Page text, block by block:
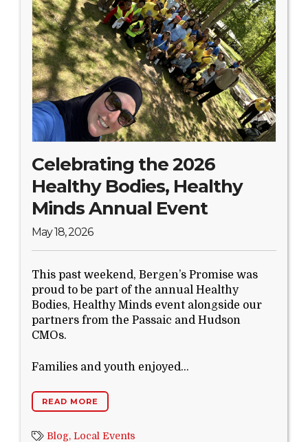
FAQs
Careers
Donations
Contact
Search Website
TRANSLATE
Celebrating the 2026
Healthy Bodies, Healthy
Minds Annual Event
May 18, 2026
This past weekend, Bergen’s Promise was
proud to be part of the annual Healthy
Bodies, Healthy Minds event alongside our
partners from the Passaic and Hudson
CMOs.
Families and youth enjoyed...
READ MORE
Blog, Local Events